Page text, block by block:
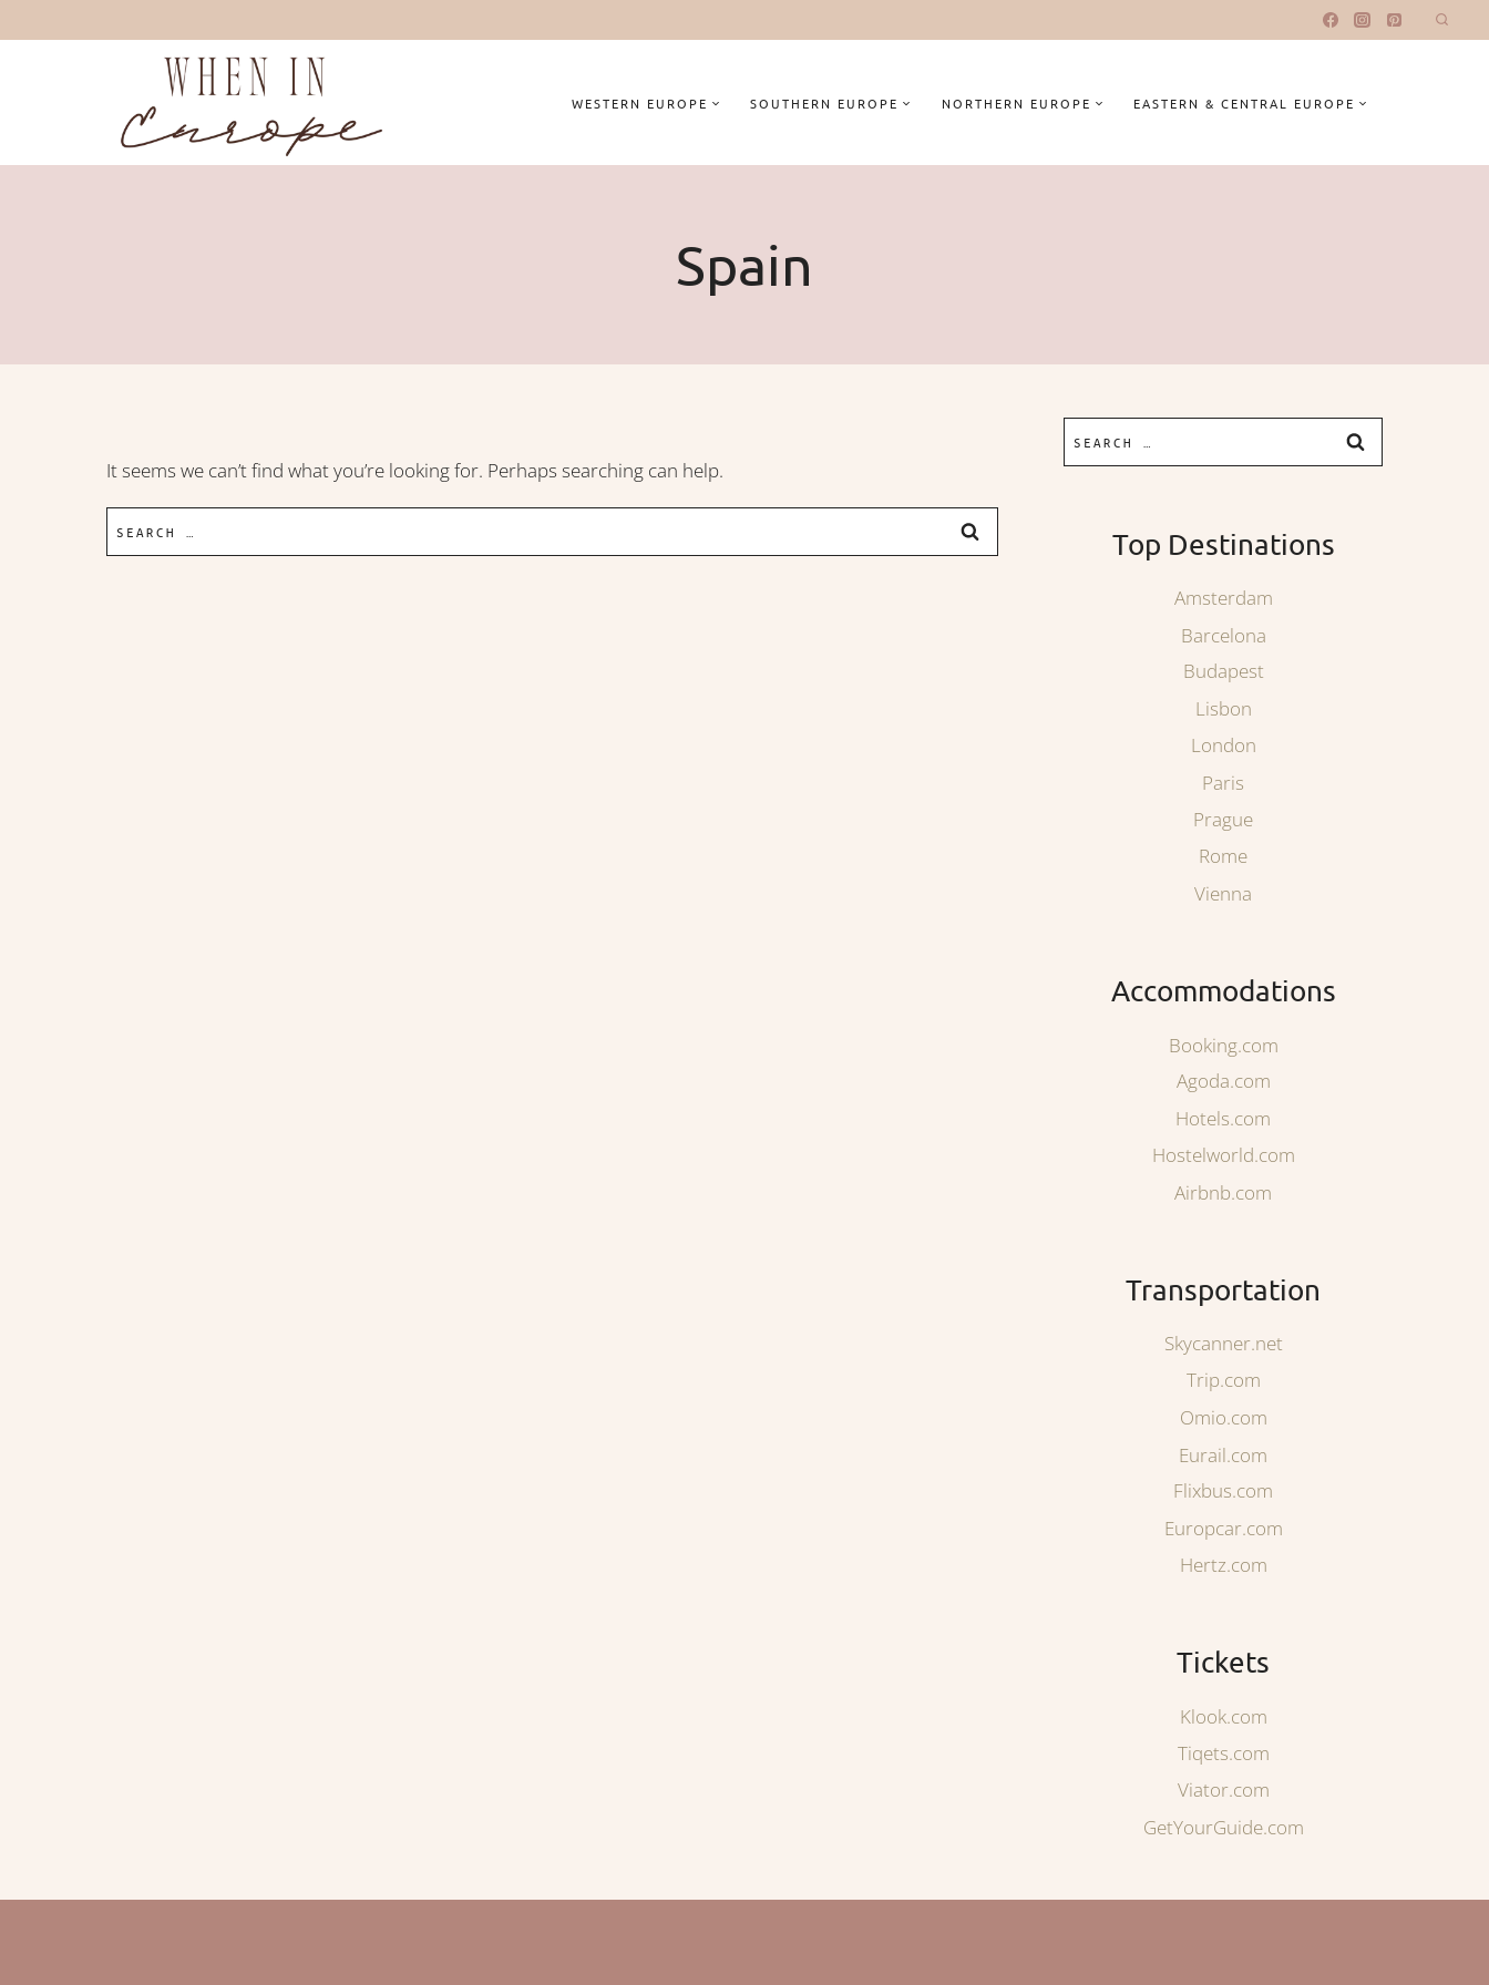
WESTERN EUROPE SOUTHERN EUROPE NORTHERN EUROPE EASTERN & CENTRAL EUROPE
Spain
It seems we can’t find what you’re looking for. Perhaps searching can help.
Search
for:
Search
for:
Top Destinations
Amsterdam
Barcelona
Budapest
Lisbon
London
Paris
Prague
Rome
Vienna
Accommodations
Booking.com
Agoda.com
Hotels.com
Hostelworld.com
Airbnb.com
Transportation
Skycanner.net
Trip.com
Omio.com
Eurail.com
Flixbus.com
Europcar.com
Hertz.com
Tickets
Klook.com
Tiqets.com
Viator.com
GetYourGuide.com